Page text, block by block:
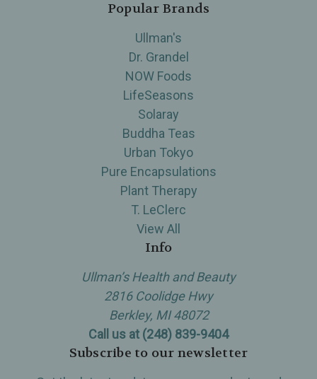
Popular Brands
Ullman's
Dr. Grandel
NOW Foods
LifeSeasons
Solaray
Buddha Teas
Urban Tokyo
Pure Encapsulations
Plant Therapy
T. LeClerc
View All
Info
Ullman’s Health and Beauty
2816 Coolidge Hwy
Berkley, MI 48072
Call us at (248) 839-9404
Subscribe to our newsletter